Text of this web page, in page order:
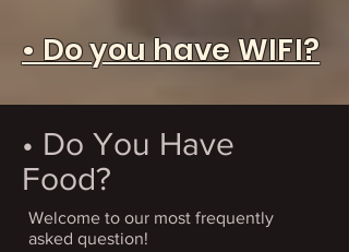
• Do you have WIFI?
• Do You Have
Food?
Welcome to our most frequently
asked question!